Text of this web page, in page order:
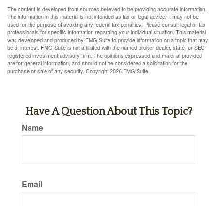
The content is developed from sources believed to be providing accurate information.
The information in this material is not intended as tax or legal advice. It may not be
used for the purpose of avoiding any federal tax penalties. Please consult legal or tax
professionals for specific information regarding your individual situation. This material
was developed and produced by FMG Suite to provide information on a topic that may
be of interest. FMG Suite is not affiliated with the named broker-dealer, state- or SEC-
registered investment advisory firm. The opinions expressed and material provided
are for general information, and should not be considered a solicitation for the
purchase or sale of any security. Copyright2026 FMG Suite.
Have A Question About This Topic?
Name
Email